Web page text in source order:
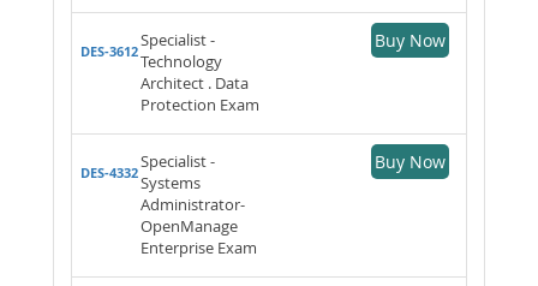
DES-3612
Specialist -
Technology
Architect . Data
Protection Exam
Buy Now
DES-4332
Specialist -
Systems
Administrator-
OpenManage
Enterprise Exam
Buy Now